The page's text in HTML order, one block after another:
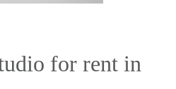
for rent in